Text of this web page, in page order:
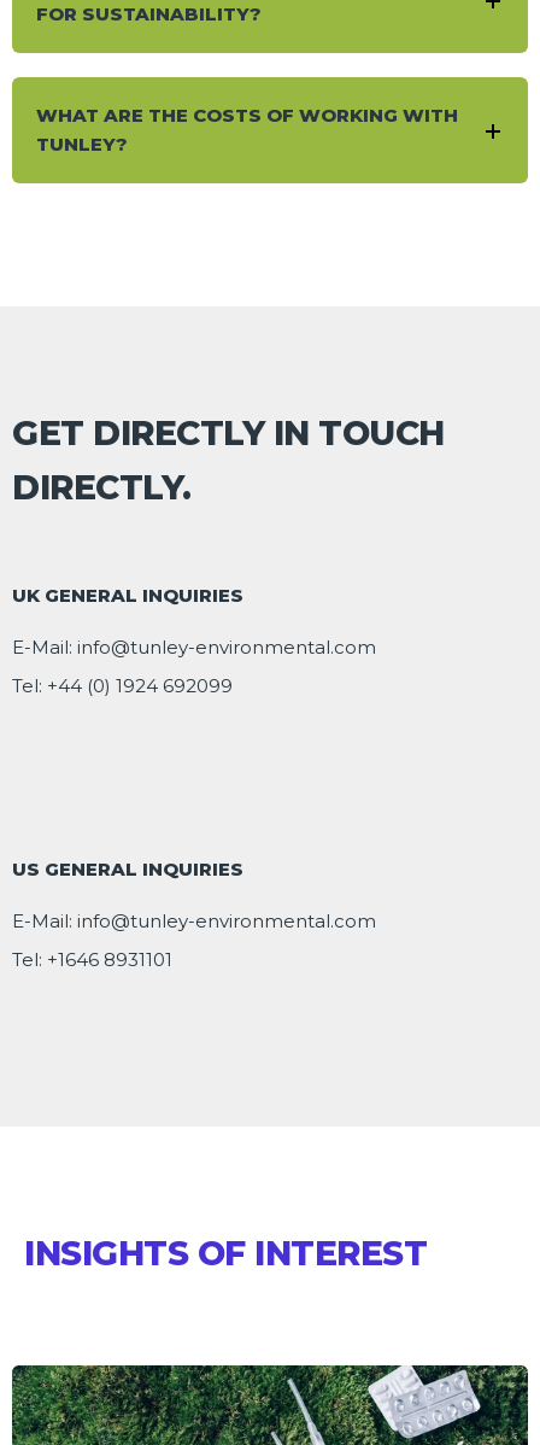
FOR SUSTAINABILITY?
WHAT ARE THE COSTS OF WORKING WITH
TUNLEY?
GET DIRECTLY IN TOUCH
DIRECTLY.
UK GENERAL INQUIRIES
E-Mail: info@tunley-environmental.com
Tel: +44 (0) 1924 692099
US GENERAL INQUIRIES
E-Mail: info@tunley-environmental.com
Tel: +1646 8931101
INSIGHTS OF INTEREST